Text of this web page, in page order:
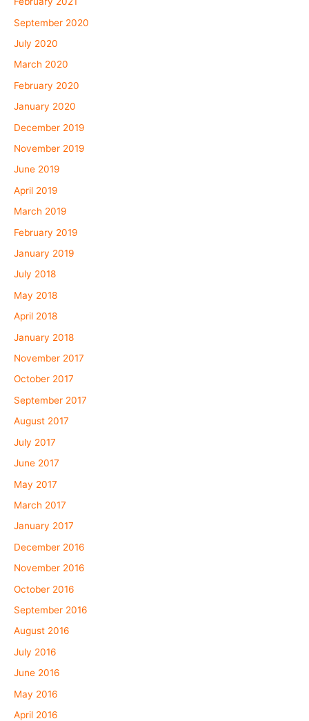
September 2020
July 2020
March 2020
February 2020
January 2020
December 2019
November 2019
June 2019
April 2019
March 2019
February 2019
January 2019
July 2018
May 2018
April 2018
January 2018
November 2017
October 2017
September 2017
August 2017
July 2017
June 2017
May 2017
March 2017
January 2017
December 2016
November 2016
October 2016
September 2016
August 2016
July 2016
June 2016
May 2016
April 2016